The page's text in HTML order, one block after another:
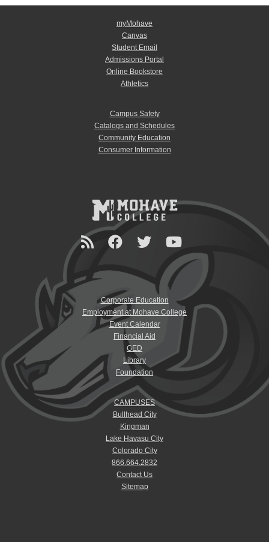
myMohave
Canvas
Student Email
Admissions Portal
Online Bookstore
Athletics
Campus Safety
Catalogs and Schedules
Community Education
Consumer Information
Corporate Education
Employment at Mohave College
Event Calendar
Financial Aid
GED
Library
Foundation
CAMPUSES
Bullhead City
Kingman
Lake Havasu City
Colorado City
866.664.2832
Contact Us
Sitemap